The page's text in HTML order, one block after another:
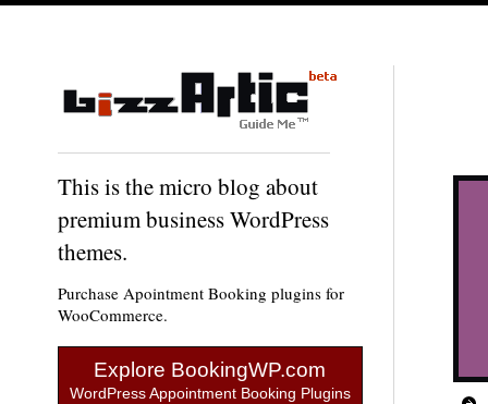
This is the micro blog about
premium business WordPress
themes.
Purchase Apointment Booking plugins for
WooCommerce.
Explore BookingWP.com
WordPress Appointment Booking Plugins